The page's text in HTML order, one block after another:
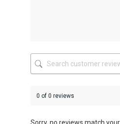
the
product
page
0 of 0 reviews